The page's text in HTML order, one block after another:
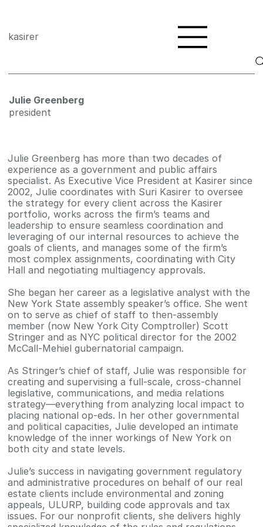
kasirer
Julie Greenberg
president
Julie Greenberg has more than two decades of
experience as a government and public affairs
specialist. As Executive Vice President at Kasirer since
2002, Julie coordinates with Suri Kasirer to oversee
the strategy for every client across the Kasirer
portfolio, works across the firm’s teams and
leadership to ensure seamless coordination and
leveraging of our internal resources to achieve the
goals of clients, and manages some of the firm’s
most complex assignments, coordinating with City
Hall and negotiating multiagency approvals.
She began her career as a legislative analyst with the
New York State assembly speaker’s office. She went
on to serve as chief of staff to then-assembly
member (now New York City Comptroller) Scott
Stringer and as NYC political director for the 2002
McCall-Mehiel gubernatorial campaign.
As Stringer’s chief of staff, Julie was responsible for
creating and supervising a full-scale, cross-channel
legislative, communications, and media relations
strategy—everything from analyzing local impact to
placing national op-eds. In her other governmental
and political capacities, Julie developed an intimate
knowledge of the inner workings of New York on
both city and state levels.
Julie’s success in navigating government regulatory
and administrative procedures on behalf of our real
estate clients include environmental and zoning
appeals, ULURP, building code approvals and tax
issues. For our nonprofit clients, she delivers highly